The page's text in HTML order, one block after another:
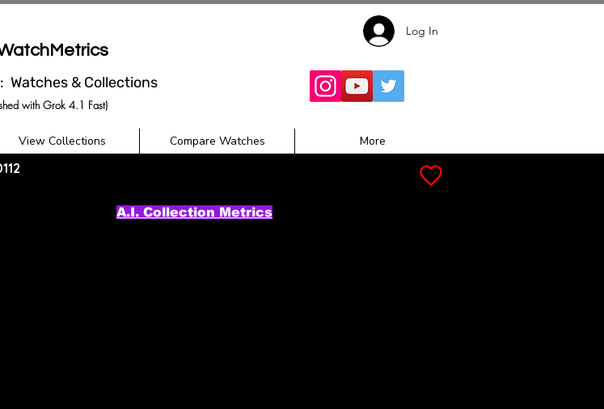
Watches & Collections
with Grok 4.1 Fast)
Log In
View Collections Compare Watches More
A.I. Collection Metrics